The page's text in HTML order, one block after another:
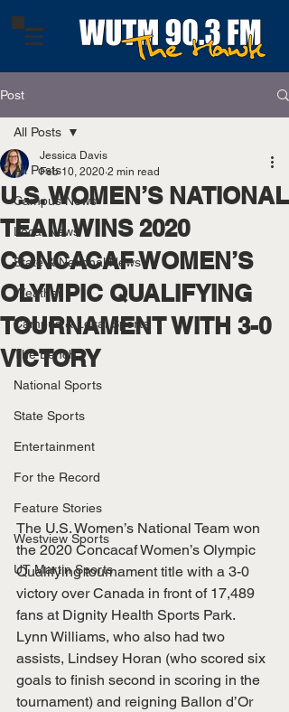
Post
All Posts
Campus News
Local News
State & National News
Weather
Campus & Local Sports
The Bench
National Sports
State Sports
Entertainment
For the Record
Feature Stories
Westview Sports
UT Martin Sports
All Posts
U.S. WOMEN’S NATIONAL
TEAM WINS 2020
CONCACAF WOMEN’S
OLYMPIC QUALIFYING
TOURNAMENT WITH 3-0
VICTORY
Jessica Davis
Feb 10, 2020 2 min read
The U.S. Women’s National Team won
the 2020 Concacaf Women’s Olympic
Qualifying tournament title with a 3-0
victory over Canada in front of 17,489
fans at Dignity Health Sports Park.
Lynn Williams, who also had two
assists, Lindsey Horan (who scored six
goals to finish second in scoring in the
tournament) and reigning Ballon d’Or